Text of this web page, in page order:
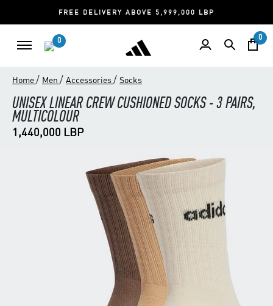
FREE DELIVERY ABOVE 5,999,000 LBP
0 0
Home / Men / Accessories / Socks
UNISEX LINEAR CREW CUSHIONED SOCKS - 3 PAIRS,
MULTICOLOUR
1,440,000 LBP